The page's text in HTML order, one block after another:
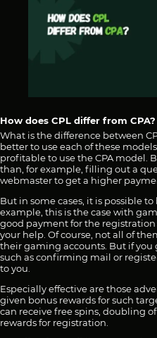
How does CPL differ from CPA?
What is the difference between
better to use each of these
profitable to use the CPA model.
than, for example, filling out a
webmaster to get a higher
But in some cases, it is possible
example, this is the case with
good payment for the
your help. Of course, not all of
their gaming accounts. But if
such as confirming mail or
to you.
Especially effective are those
given bonus rewards for such
can receive free spins, doubling
rewards for registration.